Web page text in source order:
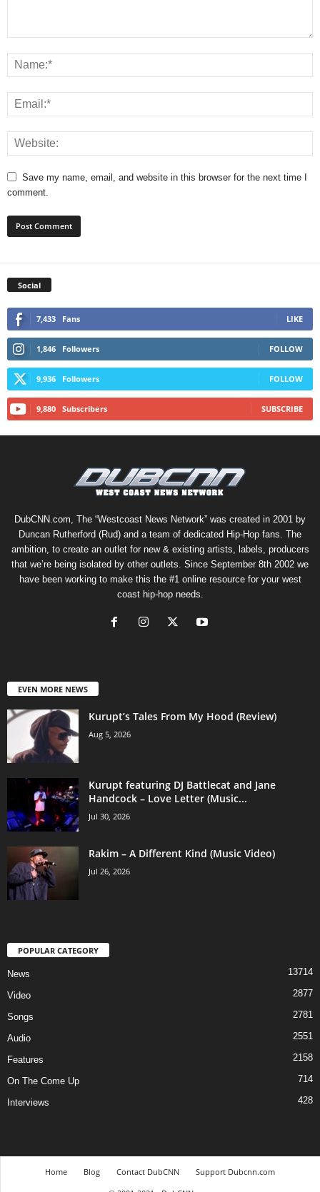
Save my name, email, and website in this browser for the next time I
comment.
Social
7,433 Fans LIKE
1,846 Followers FOLLOW
9,936 Followers FOLLOW
9,880 Subscribers SUBSCRIBE
DubCNN.com, The “Westcoast News Network” was created in 2001 by
Duncan Rutherford (Rud) and a team of dedicated Hip-Hop fans. The
ambition, to create an outlet for new & existing artists, labels, producers
that we’re being isolated by other outlets. Since September 8th 2002 we
have been working to make this the #1 online resource for your west
coast hip-hop needs.
EVEN MORE NEWS
Kurupt’s Tales From My Hood (Review)
Aug 5, 2026
Kurupt featuring DJ Battlecat and Jane
Handcock – Love Letter (Music...
Jul 30, 2026
Rakim – A Different Kind (Music Video)
Jul 26, 2026
POPULAR CATEGORY
News 13714
Video 2877
Songs 2781
Audio 2551
Features 2158
On The Come Up 714
Interviews 428
Home Blog Contact DubCNN
Support Dubcnn.com